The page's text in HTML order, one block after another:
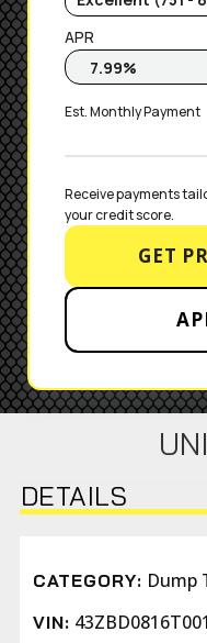
APR
Est. Monthly Payment
Receive payments
your credit score.
GET
DETAILS
CATEGORY: Dump
VIN: